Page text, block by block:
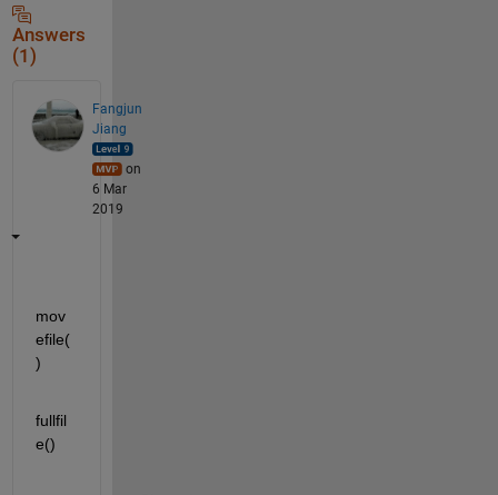
Answers
(1)
Fangjun
Jiang
on
6 Mar
2019
mov
efile(
)
fullfil
e()